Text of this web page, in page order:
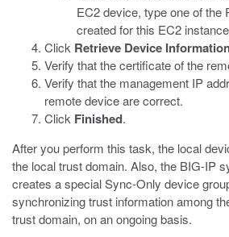
EC2 device, type one of the
created for this EC2
Click Retrieve Device
Verify that the certificate of the
Verify that the management IP
remote device are correct.
Click Finished.
After you perform this task, the local
the local trust domain. Also, the BIG-IP
creates a special Sync-Only device
synchronizing trust information among
trust domain, on an ongoing basis.